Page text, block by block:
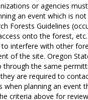
or agencies
an event which is
Forests Guidelines
onto the forest,
interfere with other
of the site. Oregon
through the same
are required to
when planning an event
criteria above for